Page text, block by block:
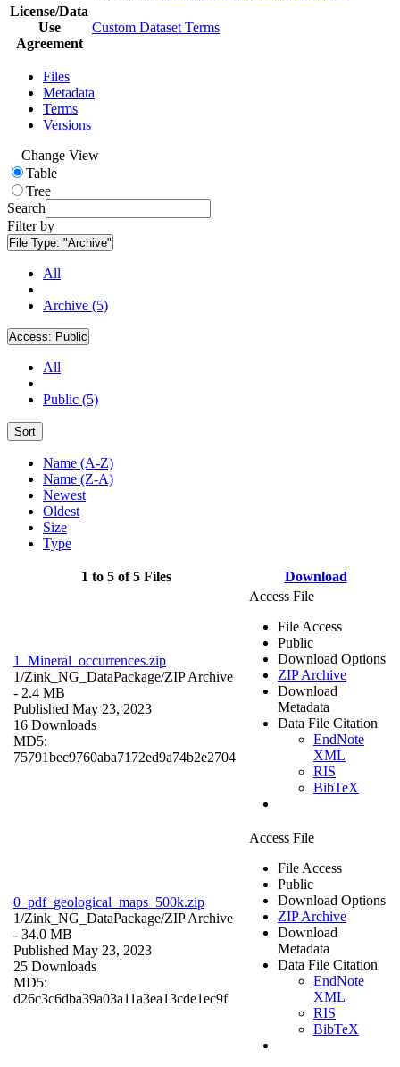
License/Data
Use
Agreement
Custom Dataset Terms
Files
Metadata
Terms
Versions
Change View
Table
Tree
Search
Filter by
File Type: "Archive"
All
Archive (5)
Access: Public
All
Public (5)
Sort
Name (A-Z)
Name (Z-A)
Newest
Oldest
Size
Type
1 to 5 of 5 Files Download
1_Mineral_occurrences.zip
1/Zink_NG_DataPackage/ZIP Archive
- 2.4 MB
Published May 23, 2023
16 Downloads
MD5:
75791bec9760aba7172ed9a74b2e2704
Access File
File Access
Public
Download Options
ZIP Archive
Download
Metadata
Data File Citation
EndNote
XML
RIS
BibTeX
0_pdf_geological_maps_500k.zip
1/Zink_NG_DataPackage/ZIP Archive
- 34.0 MB
Published May 23, 2023
25 Downloads
MD5:
d26c3c6dba39a03a11a3ea13cde1ec9f
Access File
File Access
Public
Download Options
ZIP Archive
Download
Metadata
Data File Citation
EndNote
XML
RIS
BibTeX